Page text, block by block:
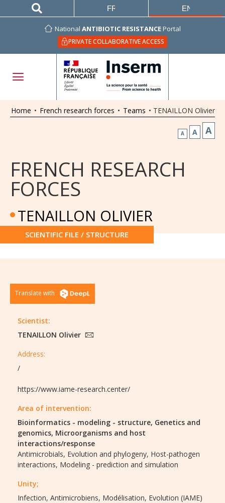
National ANTIBIOTIC RESISTANCEPortal
PRIVATE COLLABORATIVE ACCESS
FRANÇAIS ENGLISH
Home • French research forces • Teams • TENAILLON Olivier
A A A
FRENCH RESEARCH
FORCES
TENAILLON OLIVIER
SCIENTIFIC FILE / STRUCTURE
Translate with
Scientist:
TENAILLON Olivier
Address:
/
https://www.iame-research.center/
Area of intervention:
Bioinformatics - modeling - structure, Genetics and
genomics, Microorganisms and host
interactions/response
Antimicrobials, Evolution and phylogeny, Host-pathogen
interactions, Modeling - prediction and simulation
Unity;
Infection, Antimicrobiens, Modélisation, Evolution (IAME)